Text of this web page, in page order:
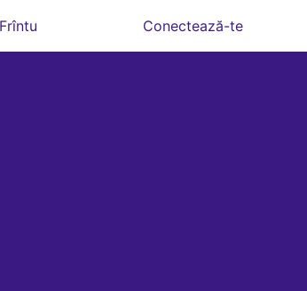
Conectează-te